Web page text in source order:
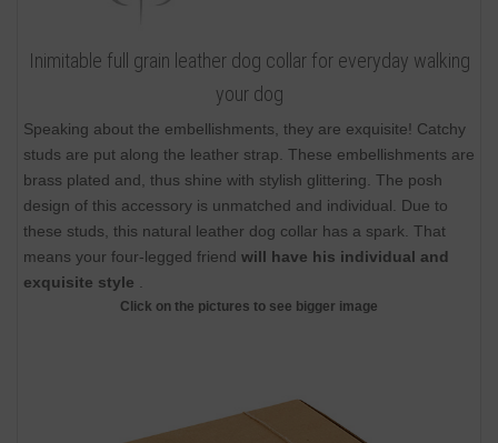
Inimitable full grain leather dog collar for everyday walking
your dog
Speaking about the embellishments, they are exquisite! Catchy
studs are put along the leather strap. These embellishments are
brass plated and, thus shine with stylish glittering. The posh
design of this accessory is unmatched and individual. Due to
these studs, this natural leather dog collar has a spark. That
means your four-legged friend will have his individual and
exquisite style
Click on the pictures to see bigger image